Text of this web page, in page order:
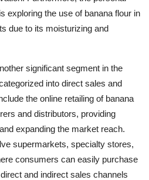
exploring the use of banana flour in
due to its moisturizing and
significant segment in the
into direct sales and
the online retailing of banana
and distributors, providing
expanding the market reach.
supermarkets, specialty stores,
consumers can easily purchase
and indirect sales channels